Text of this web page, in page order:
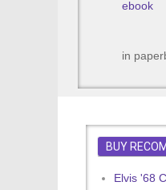
in
BUY
Elvis '68